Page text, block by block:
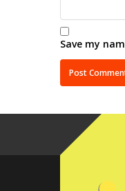
Save my